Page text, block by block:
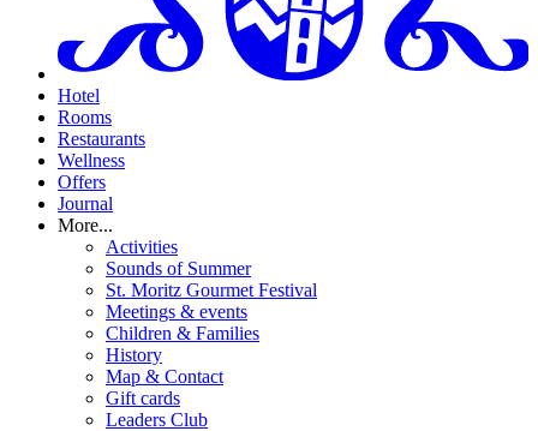
Hotel
Rooms
Restaurants
Wellness
Offers
Journal
More...
Activities
Sounds of Summer
St. Moritz Gourmet Festival
Meetings & events
Children & Families
History
Map & Contact
Gift cards
Leaders Club